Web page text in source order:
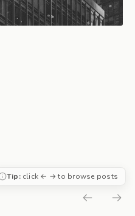
Tip:click ← → to browse posts